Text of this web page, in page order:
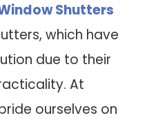
Shutters
which have
due to their
At
ourselves on